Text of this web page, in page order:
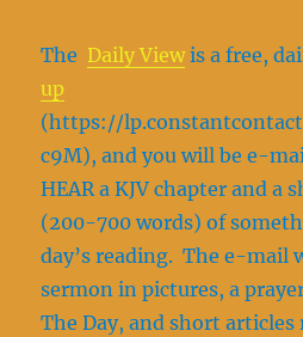
The Daily Viewis a free,
up
(https://
c9M), and you will be e-
HEAR a KJV chapter and a
(200-700 words) of
day’s reading. The e-mail
sermon in pictures, a
The Day, and short